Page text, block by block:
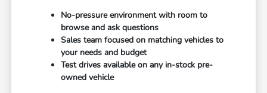
No-pressure environment with room to
browse and ask questions
Sales team focused on matching vehicles to
your needs and budget
Test drives available on any in-stock pre-
owned vehicle